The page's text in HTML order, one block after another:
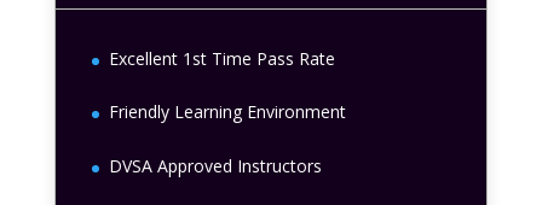
Excellent 1st Time Pass Rate
Friendly Learning Environment
DVSA Approved Instructors